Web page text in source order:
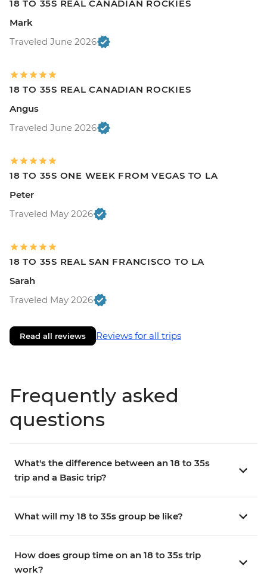
18 TO 35S REAL CANADIAN ROCKIES
Mark
Traveled June 2026
18 TO 35S REAL CANADIAN ROCKIES
Angus
Traveled June 2026
18 TO 35S ONE WEEK FROM VEGAS TO LA
Peter
Traveled May 2026
18 TO 35S REAL SAN FRANCISCO TO LA
Sarah
Traveled May 2026
Read all reviews Reviews for all trips
Frequently asked
questions
What's the difference between an 18 to 35s
trip and a Basic trip?
What will my 18 to 35s group be like?
How does group time on an 18 to 35s trip
work?